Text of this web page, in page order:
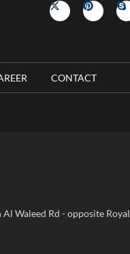
CONTACT
Waleed Rd - opposite Royal